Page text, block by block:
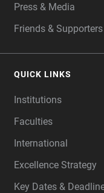
Press & Media
Friends & Supporters
QUICK LINKS
Institutions
Faculties
International
Excellence Strategy
Key Dates &